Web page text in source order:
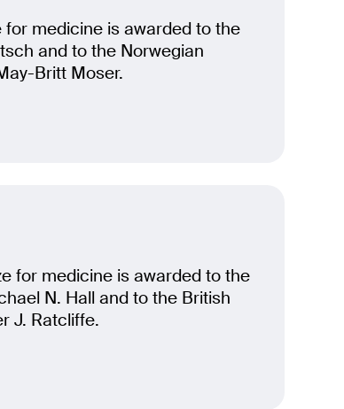
for medicine is awarded to the
and to the Norwegian
Britt Moser.
for medicine is awarded to the
N. Hall and to the British
J. Ratcliffe.